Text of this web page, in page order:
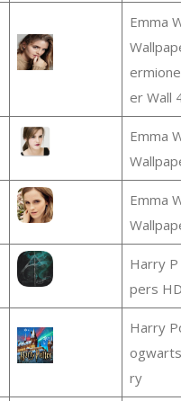
Emma
er Wall
Emma
Emma
Harry P
pers HD
Harry
ry